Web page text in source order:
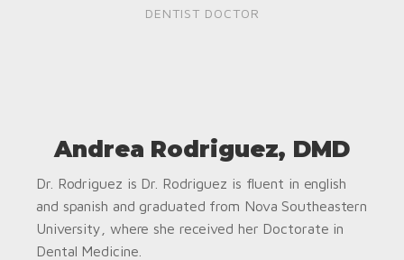
DENTIST DOCTOR
Andrea Rodriguez, DMD
Dr. Rodriguez is Dr. Rodriguez is fluent in english
and spanish and graduated from Nova Southeastern
University, where she received her Doctorate in
Dental Medicine.